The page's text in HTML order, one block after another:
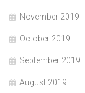
November 2019
October 2019
September 2019
August 2019